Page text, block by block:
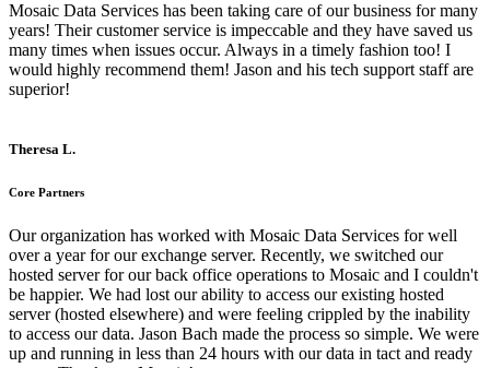
Mosaic Data Services has been taking care of our business for many
years! Their customer service is impeccable and they have saved us
many times when issues occur. Always in a timely fashion too! I
would highly recommend them! Jason and his tech support staff are
superior!
Theresa L.
Core Partners
Our organization has worked with Mosaic Data Services for well
over a year for our exchange server. Recently, we switched our
hosted server for our back office operations to Mosaic and I couldn't
be happier. We had lost our ability to access our existing hosted
server (hosted elsewhere) and were feeling crippled by the inability
to access our data. Jason Bach made the process so simple. We were
up and running in less than 24 hours with our data in tact and ready